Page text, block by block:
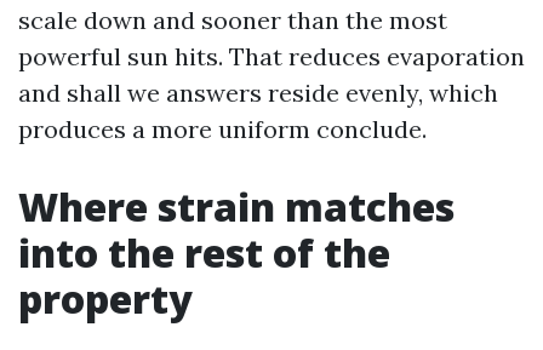
scale down and sooner than the most
powerful sun hits. That reduces evaporation
and shall we answers reside evenly, which
produces a more uniform conclude.
Where strain matches
into the rest of the
property